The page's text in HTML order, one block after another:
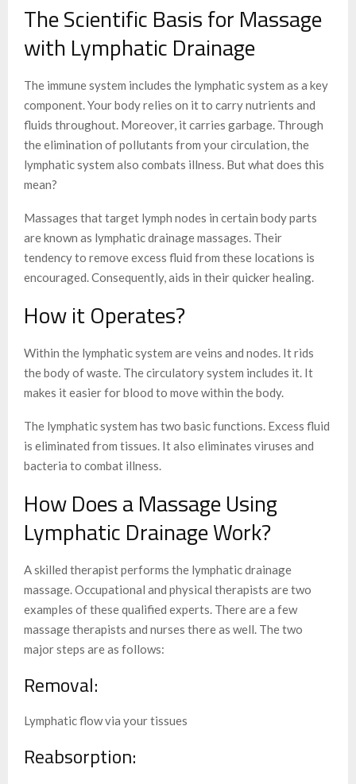
The Scientific Basis for Massage
with Lymphatic Drainage
The immune system includes the lymphatic system as a key
component. Your body relies on it to carry nutrients and
fluids throughout. Moreover, it carries garbage. Through
the elimination of pollutants from your circulation, the
lymphatic system also combats illness. But what does this
mean?
Massages that target lymph nodes in certain body parts
are known as lymphatic drainage massages. Their
tendency to remove excess fluid from these locations is
encouraged. Consequently, aids in their quicker healing.
How it Operates?
Within the lymphatic system are veins and nodes. It rids
the body of waste. The circulatory system includes it. It
makes it easier for blood to move within the body.
The lymphatic system has two basic functions. Excess fluid
is eliminated from tissues. It also eliminates viruses and
bacteria to combat illness.
How Does a Massage Using
Lymphatic Drainage Work?
A skilled therapist performs the lymphatic drainage
massage. Occupational and physical therapists are two
examples of these qualified experts. There are a few
massage therapists and nurses there as well. The two
major steps are as follows:
Removal:
Lymphatic flow via your tissues
Reabsorption: